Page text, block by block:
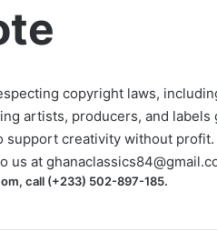
copyright laws,
artists, producers, and
support creativity without
us at
call (+233) 502-897-185.